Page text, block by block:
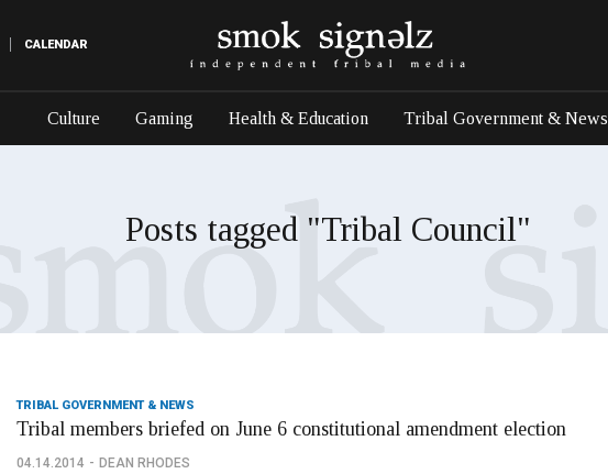
CALENDAR
Culture Gaming Health & Education Tribal Government & News
Posts tagged "Tribal Council"
TRIBAL GOVERNMENT & NEWS
Tribal members briefed on June 6 constitutional amendment election
04.14.2014 DEAN RHODES